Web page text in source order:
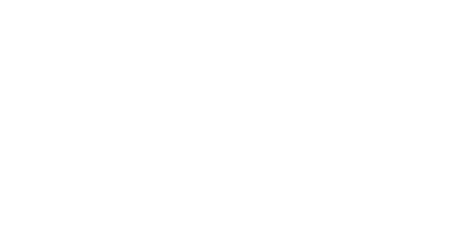
Adeleye On Black Hair,